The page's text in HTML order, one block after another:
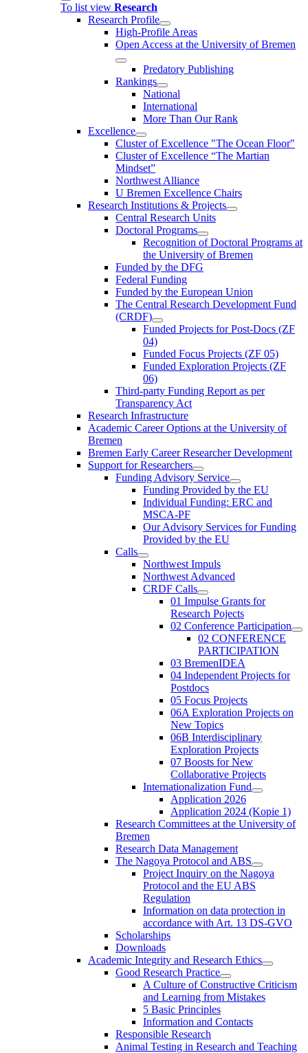
To list view Research
Research Profile
High-Profile Areas
Open Access at the University of Bremen
Predatory Publishing
Rankings
National
International
More Than Our Rank
Excellence
Cluster of Ex­cel­lence "The Ocean Floor"
Cluster of Excellence “The Martian
Mindset”
Northwest Alliance
U Bremen Excellence Chairs
Research Institutions & Projects
Central Research Units
Doctoral Programs
Recognition of Doctoral Programs at
the University of Bremen
Funded by the DFG
Federal Funding
Funded by the European Union
The Central Research Development Fund
(CRDF)
Funded Projects for Post-Docs (ZF
04)
Funded Focus Projects (ZF 05)
Funded Exploration Projects (ZF
06)
Third-party Funding Report as per
Transparency Act
Research Infrastructure
Academic Career Options at the University of
Bremen
Bremen Early Career Researcher Development
Support for Researchers
Funding Advisory Service
Funding Provided by the EU
Individual Funding: ERC and
MSCA-PF
Our Advisory Services for Funding
Provided by the EU
Calls
Northwest Impuls
Northwest Advanced
CRDF Calls
01 Impulse Grants for
Research Pojects
02 Conference Participation
02 CONFERENCE
PARTICIPATION
03 BremenIDEA
04 Independent Projects for
Postdocs
05 Focus Projects
06A Exploration Projects on
New Topics
06B Interdisciplinary
Exploration Projects
07 Boosts for New
Collaborative Projects
Internationalization Fund
Application 2026
Application 2024 (Kopie 1)
Research Committees at the University of
Bremen
Research Data Management
The Nagoya Protocol and ABS
Project Inquiry on the Nagoya
Protocol and the EU ABS
Regulation
Information on data protection in
accordance with Art. 13 DS-GVO
Scholarships
Downloads
Academic Integrity and Research Ethics
Good Research Practice
A Culture of Constructive Criticism
and Learning from Mistakes
5 Basic Principles
Information and Contacts
Responsible Research
Animal Testing in Research and Teaching